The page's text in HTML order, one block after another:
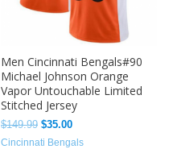
Men Cincinnati Bengals#90
Michael Johnson Orange
Vapor Untouchable Limited
Stitched Jersey
$149.99 $35.00
Cincinnati Bengals